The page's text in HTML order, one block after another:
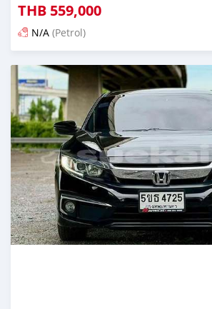
THB 559,000
N/A (Petrol)
Posted about 2 months ago